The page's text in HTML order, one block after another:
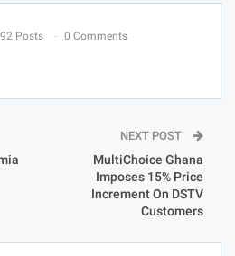
Posts 0 Comments
NEXT POST
MultiChoice Ghana
Imposes 15% Price
Increment On DSTV
Customers